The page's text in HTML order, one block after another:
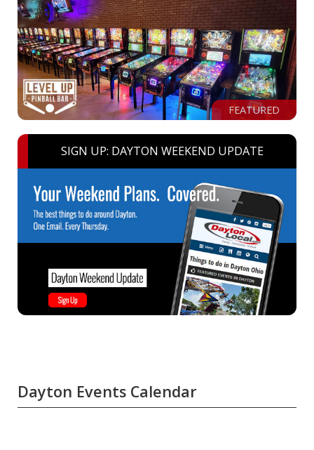
FEATURED
SIGN UP: DAYTON WEEKEND UPDATE
Dayton Events Calendar